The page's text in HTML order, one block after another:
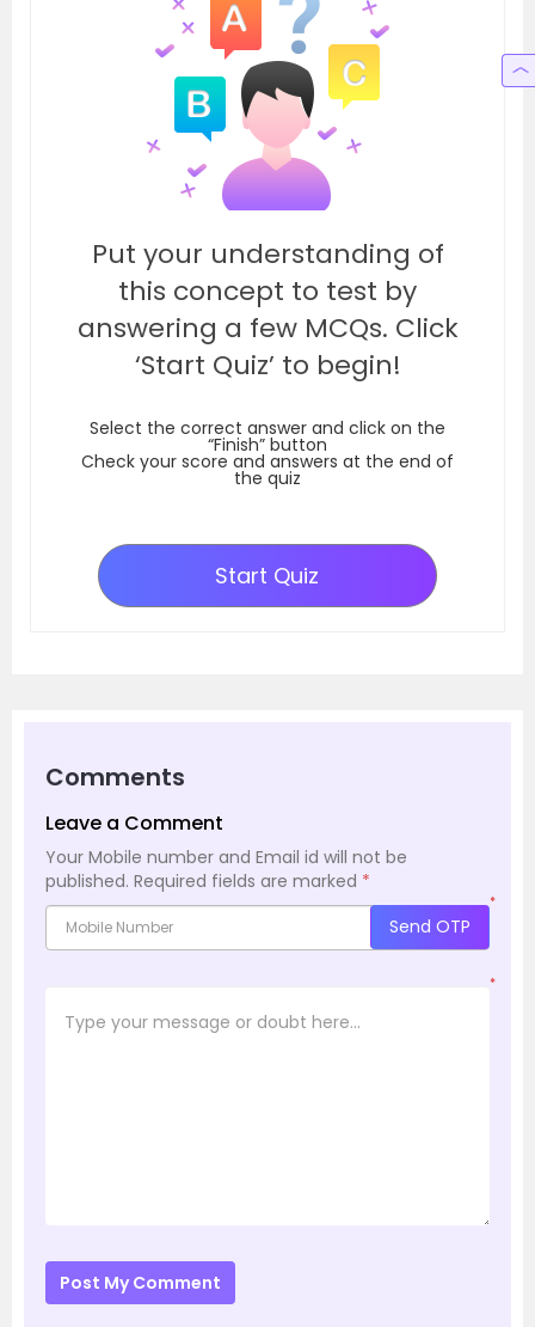
Put your understanding of
this concept to test by
answering a few MCQs. Click
‘Start Quiz’ to begin!
Select the correct answer and click on the
“Finish” button
Check your score and answers at the end of
the quiz
Start Quiz
Comments
Leave a Comment
Your Mobile number and Email id will not be
published. Required fields are marked *
*
Send OTP
*
Post My Comment